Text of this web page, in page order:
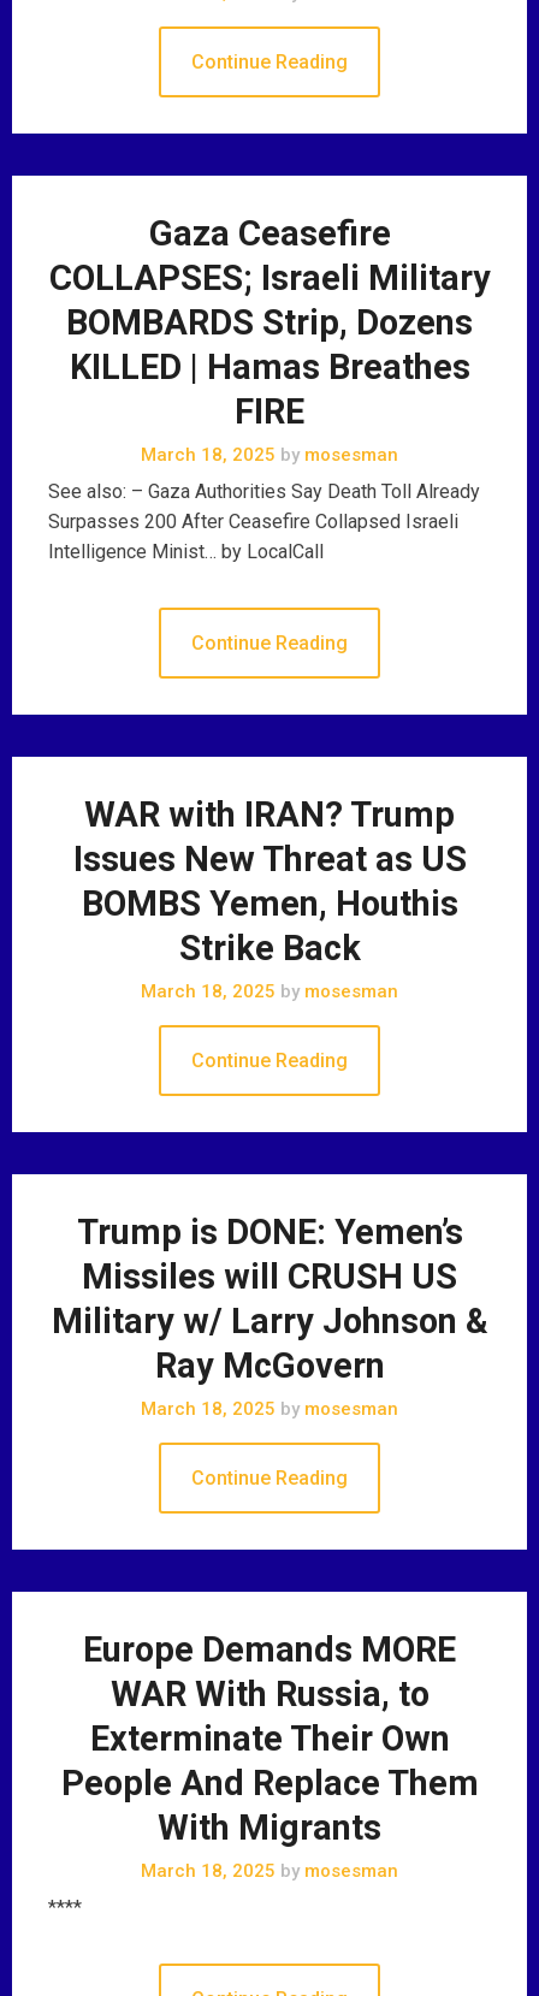
Continue Reading
Gaza Ceasefire
COLLAPSES; Israeli Military
BOMBARDS Strip, Dozens
KILLED | Hamas Breathes
FIRE
March 18, 2025 by mosesman
See also: – Gaza Authorities Say Death Toll Already
Surpasses 200 After Ceasefire Collapsed Israeli
Intelligence Minist… by LocalCall
Continue Reading
WAR with IRAN? Trump
Issues New Threat as US
BOMBS Yemen, Houthis
Strike Back
March 18, 2025 by mosesman
Continue Reading
Trump is DONE: Yemen’s
Missiles will CRUSH US
Military w/ Larry Johnson &
Ray McGovern
March 18, 2025 by mosesman
Continue Reading
Europe Demands MORE
WAR With Russia, to
Exterminate Their Own
People And Replace Them
With Migrants
March 18, 2025 by mosesman
****